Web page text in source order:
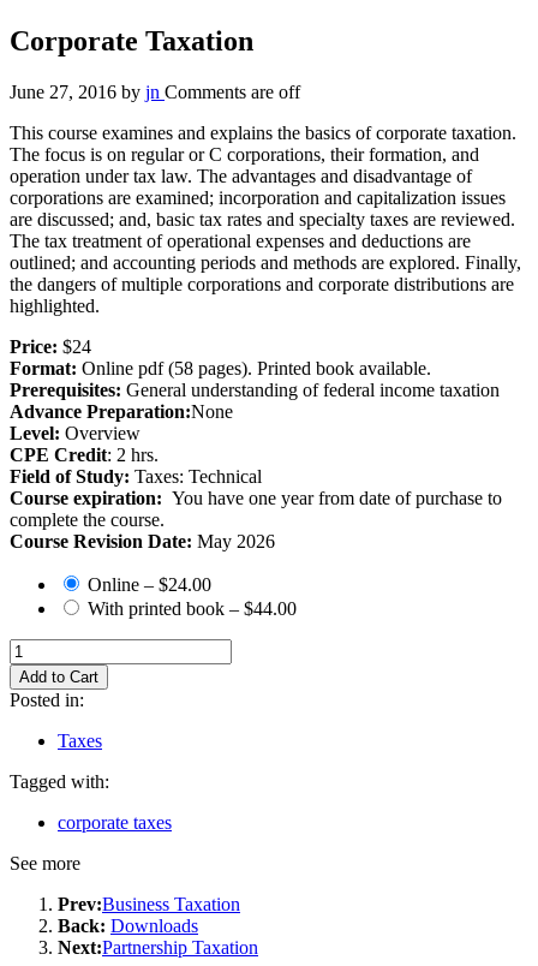
Corporate Taxation
June 27, 2016 by jn Comments are off
This course examines and explains the basics of corporate taxation.
The focus is on regular or C corporations, their formation, and
operation under tax law. The advantages and disadvantage of
corporations are examined; incorporation and capitalization issues
are discussed; and, basic tax rates and specialty taxes are reviewed.
The tax treatment of operational expenses and deductions are
outlined; and accounting periods and methods are explored. Finally,
the dangers of multiple corporations and corporate distributions are
highlighted.
Price: $24
Format: Online pdf (58 pages). Printed book available.
Prerequisites: General understanding of federal income taxation
Advance Preparation:None
Level: Overview
CPE Credit: 2 hrs.
Field of Study: Taxes: Technical
Course expiration: You have one year from date of purchase to
complete the course.
Course Revision Date: May 2026
Online – $24.00
With printed book – $44.00
Add to Cart
Posted in:
Taxes
Tagged with:
corporate taxes
See more
Prev:Business Taxation
Back: Downloads
Next:Partnership Taxation